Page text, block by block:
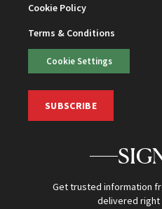
Cookie Policy
Terms & Conditions
Cookie Settings
SUBSCRIBE
Get trusted information
delivered right